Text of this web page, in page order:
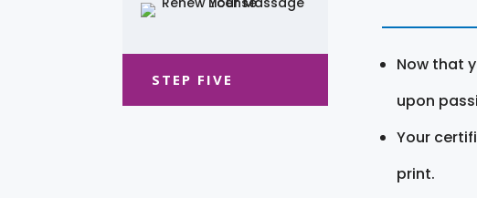
STEP FIVE
Now that
upon
Your
print.